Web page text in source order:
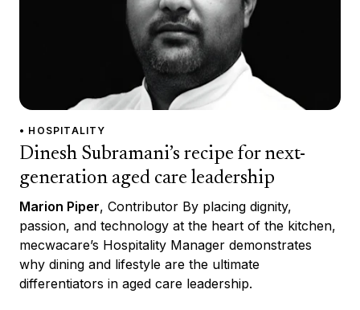
• HOSPITALITY
Dinesh Subramani’s recipe for next-
generation aged care leadership
Marion Piper, Contributor By placing dignity,
passion, and technology at the heart of the kitchen,
mecwacare’s Hospitality Manager demonstrates
why dining and lifestyle are the ultimate
differentiators in aged care leadership.